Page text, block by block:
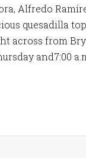
Alfredo
quesadilla
across from
and7:00